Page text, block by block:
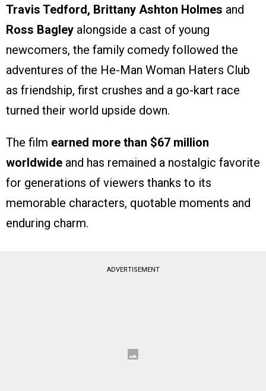
Travis Tedford, Brittany Ashton Holmes and
Ross Bagley alongside a cast of young
newcomers, the family comedy followed the
adventures of the He-Man Woman Haters Club
as friendship, first crushes and a go-kart race
turned their world upside down.
The film earned more than $67 million
worldwide and has remained a nostalgic favorite
for generations of viewers thanks to its
memorable characters, quotable moments and
enduring charm.
ADVERTISEMENT